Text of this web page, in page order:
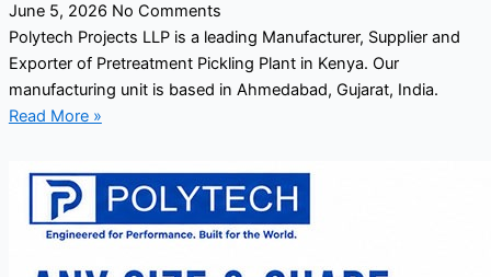
June 5, 2026 No Comments
Polytech Projects LLP is a leading Manufacturer, Supplier and
Exporter of Pretreatment Pickling Plant in Kenya. Our
manufacturing unit is based in Ahmedabad, Gujarat, India.
Read More »